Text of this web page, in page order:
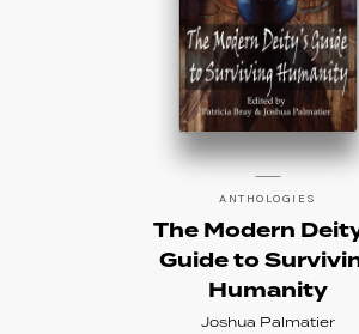
ANTHOLOGIES
The Modern
Guide to
Humanity
Joshua Palmatier